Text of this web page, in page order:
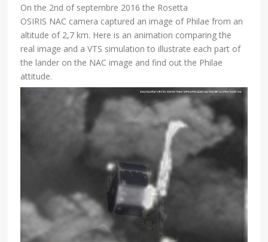
On the 2nd of septembre 2016 the Rosetta
OSIRIS NAC camera captured an image of Philae from an
altitude of 2,7 km. Here is an animation comparing the
real image and a VTS simulation to illustrate each part of
the lander on the NAC image and find out the Philae
attitude.